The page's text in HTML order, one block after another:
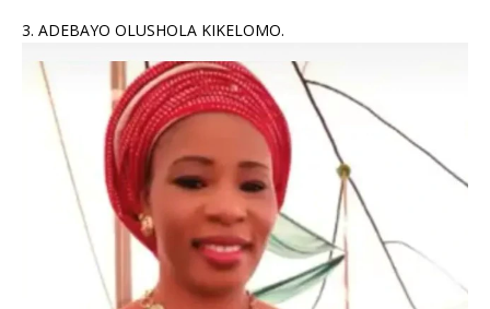
3. ADEBAYO OLUSHOLA KIKELOMO.